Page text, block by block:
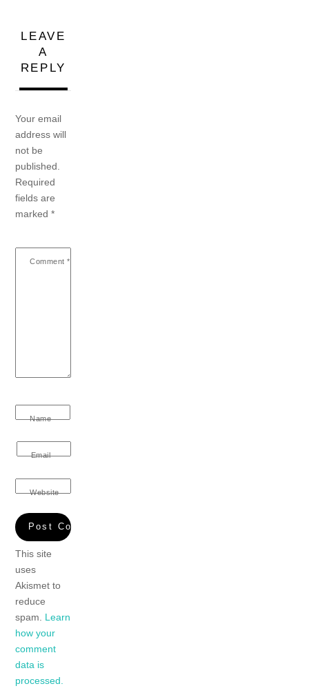
LEAVE
A
REPLY
Your email
address will
not be
published.
Required
fields are
marked*
Comment *
Name
Email
Website
This site
uses
Akismet to
reduce
spam. Learn
how your
comment
data is
processed.